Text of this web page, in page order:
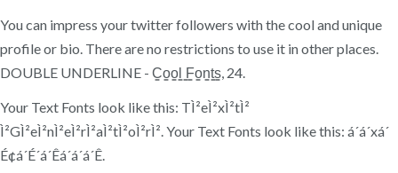
You can impress your twitter followers with the cool and unique
profile or bio. There are no restrictions to use it in other places.
DOUBLE UNDERLINE - C̳o̳o̳l̳ ̳F̳o̳n̳t̳s̳, 24.
Your Text Fonts look like this: TÌ²eÌ²xÌ²tÌ²
Ì²GÌ²eÌ²nÌ²eÌ²rÌ²aÌ²tÌ²oÌ²rÌ². Your Text Fonts look like this: á´á´xá´
É¢á´É´á´Êá´á´á´Ê.